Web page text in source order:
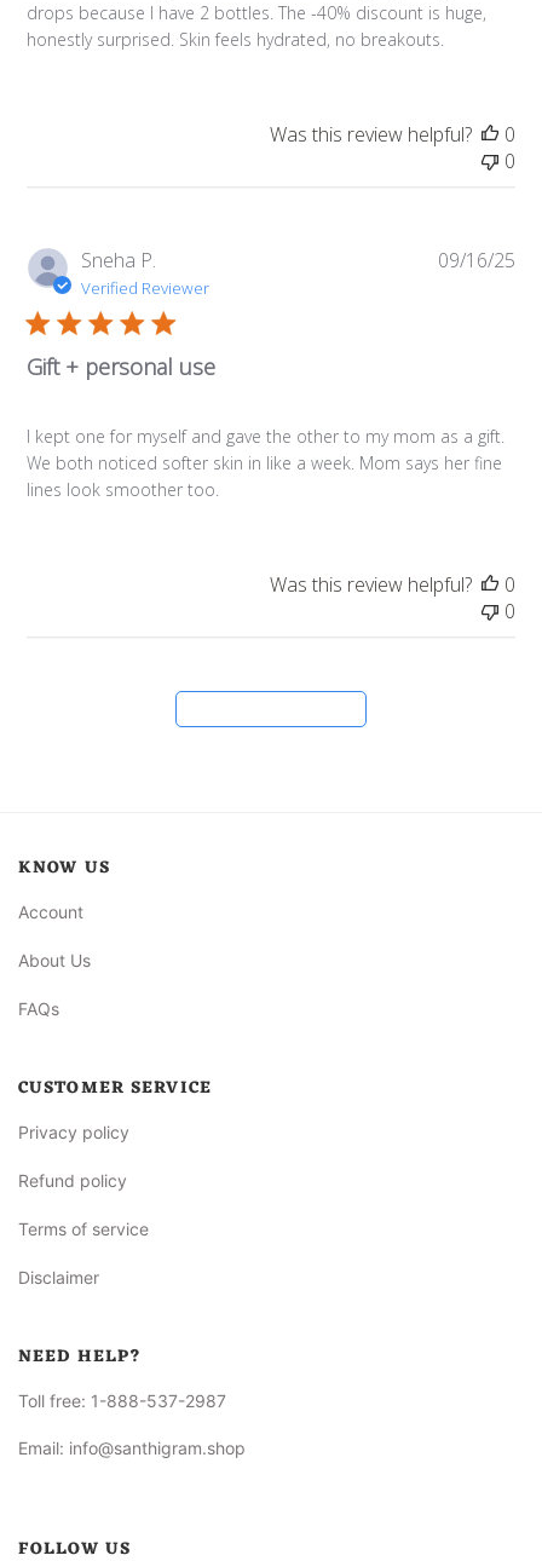
drops because I have 2 bottles. The -40% discount is huge,
honestly surprised. Skin feels hydrated, no breakouts.
Was this review helpful?
0
0
Sneha P.
Verified Reviewer
Gift + personal use
I kept one for myself and gave the other to my mom as a gift.
We both noticed softer skin in like a week. Mom says her fine
lines look smoother too.
09/16/25
Was this review helpful?
0
0
KNOW US
Account
About Us
FAQs
CUSTOMER SERVICE
Privacy policy
Refund policy
Terms of service
Disclaimer
NEED HELP?
Toll free: 1-888-537-2987
Email: info@santhigram.shop
FOLLOW US